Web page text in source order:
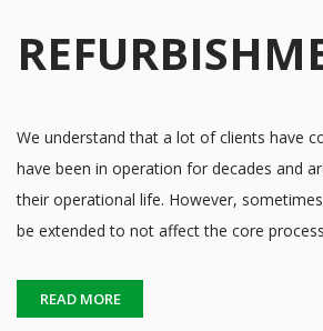
We understand that a lot of clients have
have been in operation for decades and
their operational life. However,
be extended to not affect the core
READ MORE